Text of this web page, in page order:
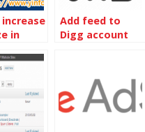
in
box
Add feed to
Digg account